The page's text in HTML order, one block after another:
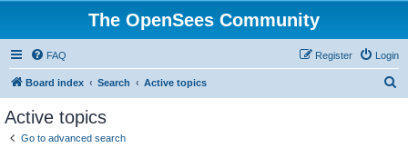
The OpenSees Community
FAQ Login
Register
Board index Search Active topics
Active topics
Go to advanced search